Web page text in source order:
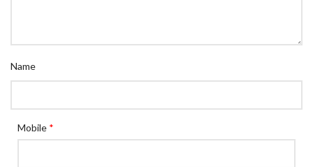
Name
Mobile *